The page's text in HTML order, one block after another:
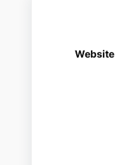
Website